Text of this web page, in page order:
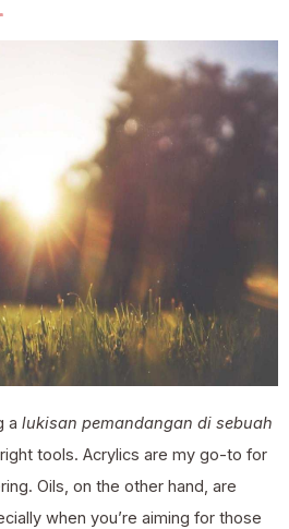
a lukisan pemandangan di sebuah
tools. Acrylics are my go-to for
Oils, on the other hand, are
when you’re aiming for those